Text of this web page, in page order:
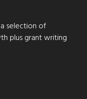
selection of
plus grant writing